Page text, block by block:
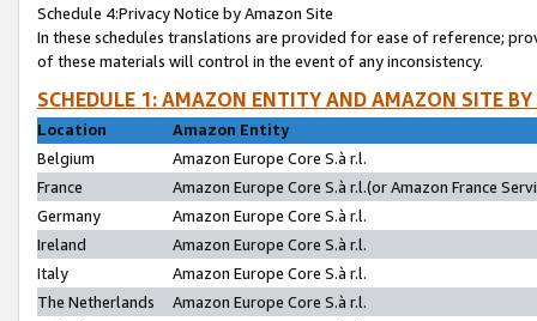
Schedule 4:Privacy Notice by Amazon Site
In these schedules translations are provided for ease of reference;
of these materials will control in the event of any inconsistency.
SCHEDULE 1: AMAZON ENTITY AND AMAZON SITE
Location
Amazon Entity
Belgium
Amazon Europe Core S.à r.l.
France
Amazon Europe Core S.à r.l.(or Amazon France
Germany
Amazon Europe Core S.à r.l.
Ireland
Amazon Europe Core S.à r.l.
Italy
Amazon Europe Core S.à r.l.
The Netherlands
Amazon Europe Core S.à r.l.